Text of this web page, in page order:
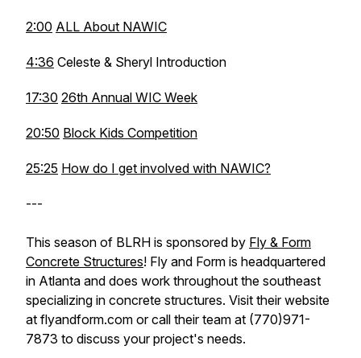
2:00 ALL About NAWIC
4:36 Celeste & Sheryl Introduction
17:30 26th Annual WIC Week
20:50 Block Kids Competition
25:25 How do I get involved with NAWIC?
---
This season of BLRH is sponsored by Fly & Form
Concrete Structures! Fly and Form is headquartered
in Atlanta and does work throughout the southeast
specializing in concrete structures. Visit their website
at flyandform.com or call their team at (770)971-
7873 to discuss your project's needs.